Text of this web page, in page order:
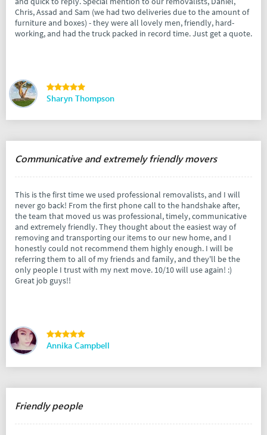
Chris, Assad and Sam (we had two deliveries due to the amount of
furniture and boxes) - they were all lovely men, friendly, hard-
working, and had the truck packed in record time. Just get a quote.
Sharyn Thompson
Communicative and extremely friendly movers
This is the first time we used professional removalists, and I will
never go back! From the first phone call to the handshake after,
the team that moved us was professional, timely, communicative
and extremely friendly. They thought about the easiest way of
removing and transporting our items to our new home, and I
honestly could not recommend them highly enough. I will be
referring them to all of my friends and family, and they'll be the
only people I trust with my next move. 10/10 will use again! :)
Great job guys!!
Annika Campbell
Friendly people